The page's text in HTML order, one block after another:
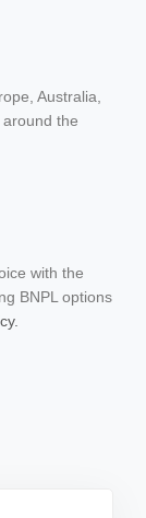
Australia,
the
with the
BNPL options